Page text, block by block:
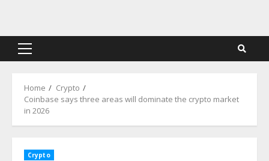
content
Primary
Home
Crypto
Coinbase says three areas will dominate the crypto market
in 2026
Crypto